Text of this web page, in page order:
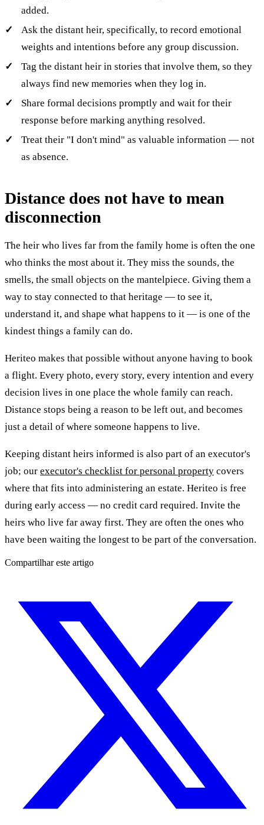
added.
Ask the distant heir, specifically, to record emotional
weights and intentions before any group discussion.
Tag the distant heir in stories that involve them, so they
always find new memories when they log in.
Share formal decisions promptly and wait for their
response before marking anything resolved.
Treat their "I don't mind" as valuable information — not
as absence.
Distance does not have to mean
disconnection
The heir who lives far from the family home is often the one
who thinks the most about it. They miss the sounds, the
smells, the small objects on the mantelpiece. Giving them a
way to stay connected to that heritage — to see it,
understand it, and shape what happens to it — is one of the
kindest things a family can do.
Heriteo makes that possible without anyone having to book
a flight. Every photo, every story, every intention and every
decision lives in one place the whole family can reach.
Distance stops being a reason to be left out, and becomes
just a detail of where someone happens to live.
Keeping distant heirs informed is also part of an executor's
job; our executor's checklist for personal property covers
where that fits into administering an estate. Heriteo is free
during early access — no credit card required. Invite the
heirs who live far away first. They are often the ones who
have been waiting the longest to be part of the conversation.
Compartilhar este artigo